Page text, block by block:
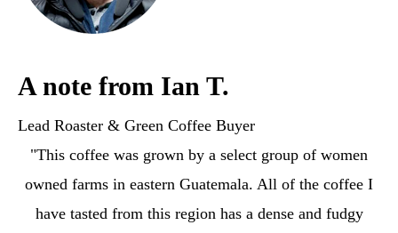
A note from Ian T.
Lead Roaster & Green Coffee Buyer
"This coffee was grown by a select group of women
owned farms in eastern Guatemala. All of the coffee I
have tasted from this region has a dense and fudgy